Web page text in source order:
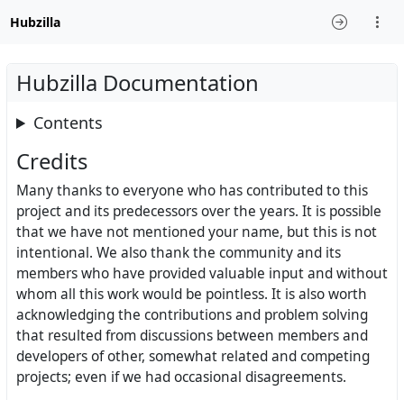
Hubzilla
Hubzilla Documentation
Contents
Credits
Many thanks to everyone who has contributed to this
project and its predecessors over the years. It is possible
that we have not mentioned your name, but this is not
intentional. We also thank the community and its
members who have provided valuable input and without
whom all this work would be pointless. It is also worth
acknowledging the contributions and problem solving
that resulted from discussions between members and
developers of other, somewhat related and competing
projects; even if we had occasional disagreements.